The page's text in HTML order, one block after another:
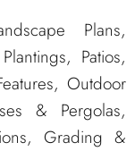
Plans,
Patios,
Outdoor
& Pergolas,
Grading &